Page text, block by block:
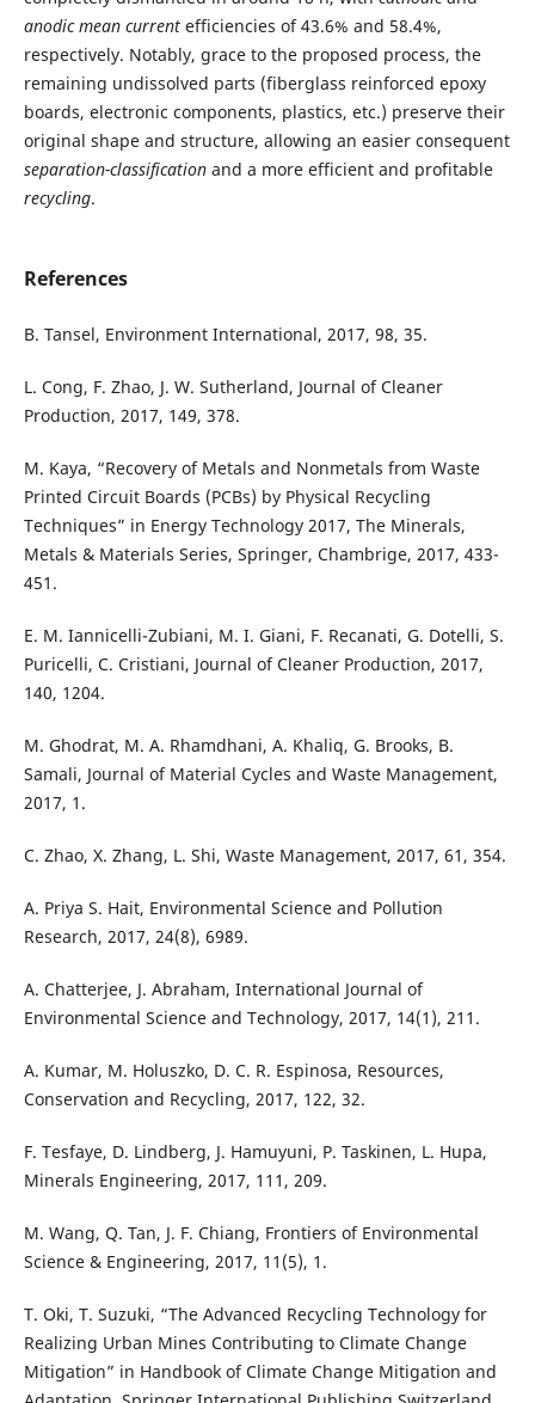
anodic mean currentefficiencies of 43.6% and 58.4%,
respectively. Notably, grace to the proposed process, the
remaining undissolved parts (fiberglass reinforced epoxy
boards, electronic components, plastics, etc.) preserve their
original shape and structure, allowing an easier consequent
separation-classificationand a more efficient and profitable
recycling.
References
B. Tansel, Environment International, 2017, 98, 35.
L. Cong, F. Zhao, J. W. Sutherland, Journal of Cleaner
Production, 2017, 149, 378.
M. Kaya, “Recovery of Metals and Nonmetals from Waste
Printed Circuit Boards (PCBs) by Physical Recycling
Techniques” in Energy Technology 2017, The Minerals,
Metals & Materials Series, Springer, Chambrige, 2017, 433-
451.
E. M. Iannicelli-Zubiani, M. I. Giani, F. Recanati, G. Dotelli, S.
Puricelli, C. Cristiani, Journal of Cleaner Production, 2017,
140, 1204.
M. Ghodrat, M. A. Rhamdhani, A. Khaliq, G. Brooks, B.
Samali, Journal of Material Cycles and Waste Management,
2017, 1.
C. Zhao, X. Zhang, L. Shi, Waste Management, 2017, 61, 354.
A. Priya S. Hait, Environmental Science and Pollution
Research, 2017, 24(8), 6989.
A. Chatterjee, J. Abraham, International Journal of
Environmental Science and Technology, 2017, 14(1), 211.
A. Kumar, M. Holuszko, D. C. R. Espinosa, Resources,
Conservation and Recycling, 2017, 122, 32.
F. Tesfaye, D. Lindberg, J. Hamuyuni, P. Taskinen, L. Hupa,
Minerals Engineering, 2017, 111, 209.
M. Wang, Q. Tan, J. F. Chiang, Frontiers of Environmental
Science & Engineering, 2017, 11(5), 1.
T. Oki, T. Suzuki, “The Advanced Recycling Technology for
Realizing Urban Mines Contributing to Climate Change
Mitigation” in Handbook of Climate Change Mitigation and